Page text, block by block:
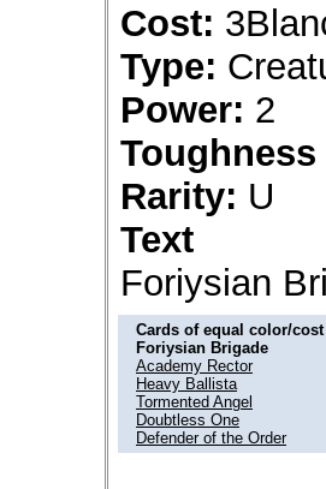
Cost: 3
Type:
Power: 2
Toughness
Rarity: U
Text
Foriysian
Cards of equal color/
Foriysian Brigade
Academy Rector
Heavy Ballista
Tormented Angel
Doubtless One
Defender of the Order